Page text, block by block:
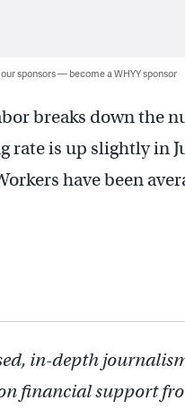
sponsors — become a WHYY sponsor
breaks down the
is up slightly in
have been
in-depth
financial support